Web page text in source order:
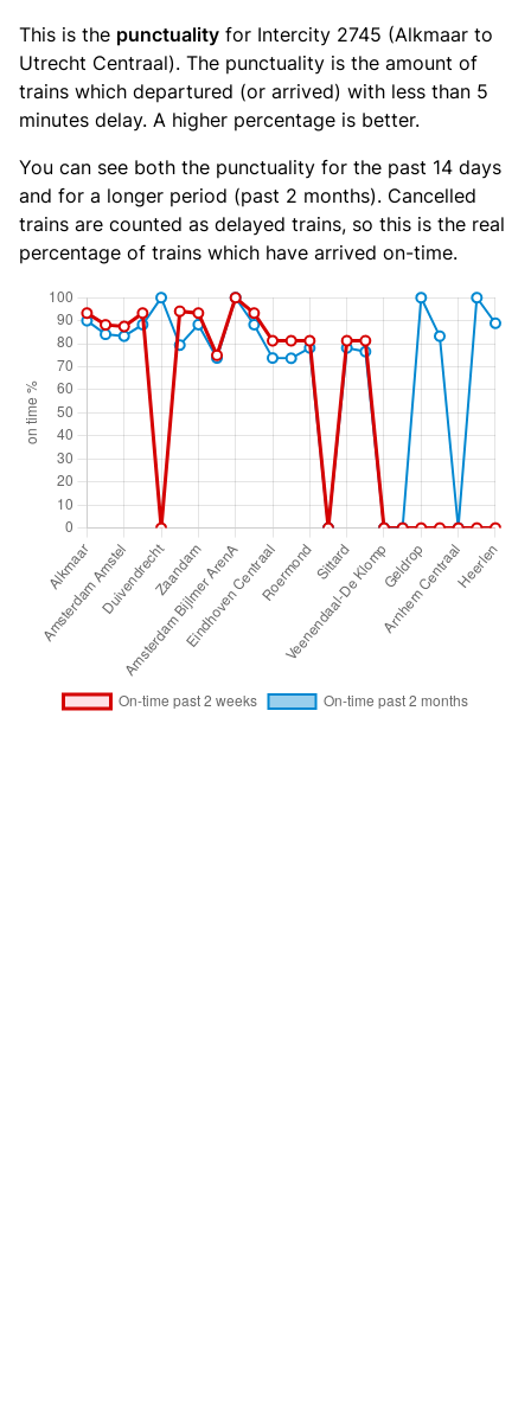
This is the punctuality for Intercity 2745 (Alkmaar to
Utrecht Centraal). The punctuality is the amount of
trains which departured (or arrived) with less than 5
minutes delay. A higher percentage is better.
You can see both the punctuality for the past 14 days
and for a longer period (past 2 months). Cancelled
trains are counted as delayed trains, so this is the real
percentage of trains which have arrived on-time.